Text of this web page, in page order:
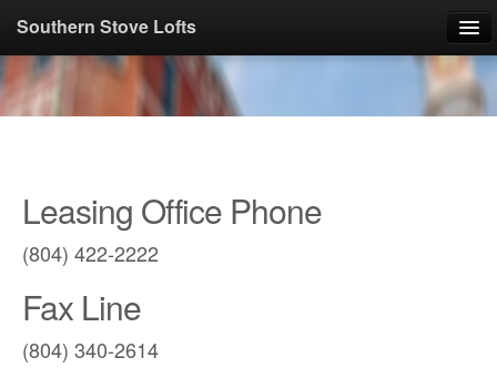
Southern Stove Lofts
Photos
Available Apartments
Apply Online
Contact
Leasing Office Phone
(804) 422-2222
Fax Line
(804) 340-2614